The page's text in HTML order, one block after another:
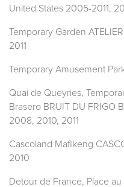
United States 2005-2011,
Temporary Garden
2011
Temporary Amusement
Quai de Queyries,
Brasero BRUIT DU FRIGO
2008, 2010, 2011
Cascoland Mafikeng
2010
Detour de France, Place